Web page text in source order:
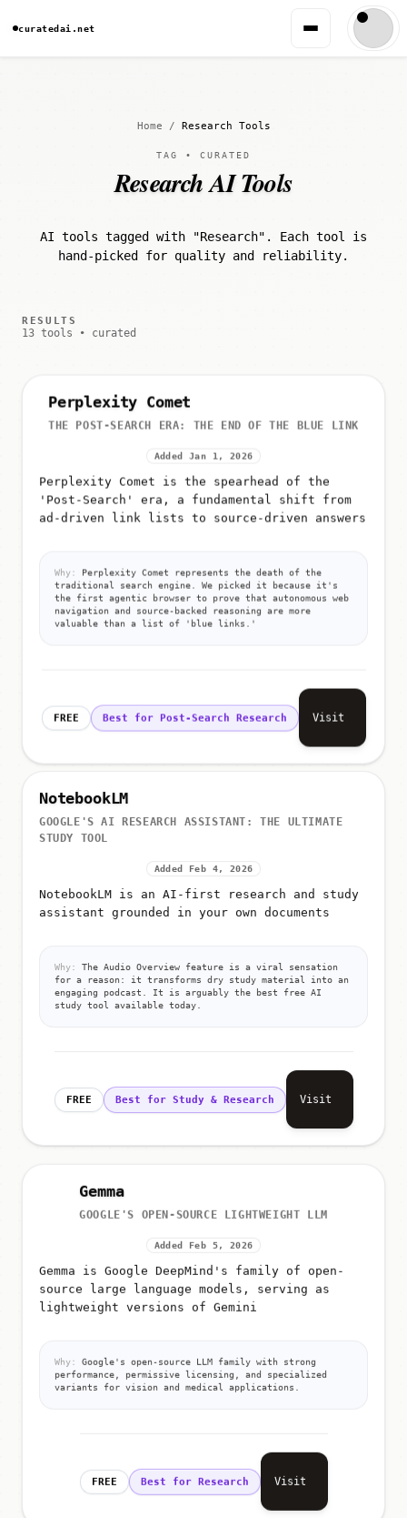
curatedai.net
Home / Research Tools
TAG • CURATED
Research AI Tools
AI tools tagged with "Research". Each tool is
hand-picked for quality and reliability.
RESULTS
13 tools • curated
Perplexity Comet
THE POST-SEARCH ERA: THE END OF THE BLUE LINK
Added Jan 1, 2026
Perplexity Comet is the spearhead of the
'Post-Search' era, a fundamental shift from
ad-driven link lists to source-driven answers
Why:
Perplexity Comet represents the death of the
traditional search engine. We picked it because it's
the first agentic browser to prove that autonomous web
navigation and source-backed reasoning are more
valuable than a list of 'blue links.'
FREE Best for Post-Search Research Visit
NotebookLM
GOOGLE'S AI RESEARCH ASSISTANT: THE ULTIMATE
STUDY TOOL
Added Feb 4, 2026
NotebookLM is an AI-first research and study
assistant grounded in your own documents
Why:
The Audio Overview feature is a viral sensation
for a reason: it transforms dry study material into an
engaging podcast. It is arguably the best free AI
study tool available today.
FREE Best for Study & Research Visit
Gemma
GOOGLE'S OPEN-SOURCE LIGHTWEIGHT LLM
Added Feb 5, 2026
Gemma is Google DeepMind's family of open-
source large language models, serving as
lightweight versions of Gemini
Why:
Google's open-source LLM family with strong
performance, permissive licensing, and specialized
variants for vision and medical applications.
FREE Best for Research Visit